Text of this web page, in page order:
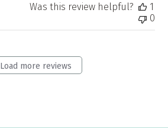
Was this review helpful?
1
0
Load more reviews